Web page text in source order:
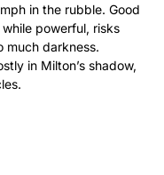
in the rubble. Good
powerful, risks
much darkness.
in Milton’s shadow,